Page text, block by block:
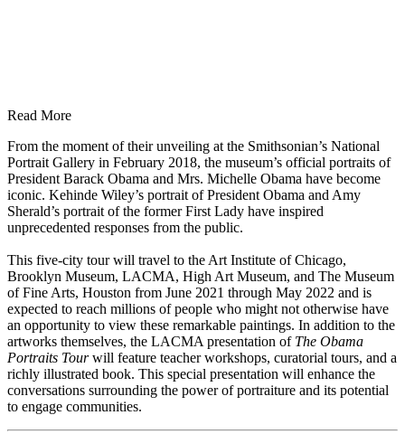
Read More
From the moment of their unveiling at the Smithsonian’s National
Portrait Gallery in February 2018, the museum’s official portraits of
President Barack Obama and Mrs. Michelle Obama have become
iconic. Kehinde Wiley’s portrait of President Obama and Amy
Sherald’s portrait of the former First Lady have inspired
unprecedented responses from the public.
This five-city tour will travel to the Art Institute of Chicago,
Brooklyn Museum, LACMA, High Art Museum, and The Museum
of Fine Arts, Houston from June 2021 through May 2022 and is
expected to reach millions of people who might not otherwise have
an opportunity to view these remarkable paintings. In addition to the
artworks themselves, the LACMA presentation of The Obama
Portraits Tourwill feature teacher workshops, curatorial tours, and a
richly illustrated book. This special presentation will enhance the
conversations surrounding the power of portraiture and its potential
to engage communities.